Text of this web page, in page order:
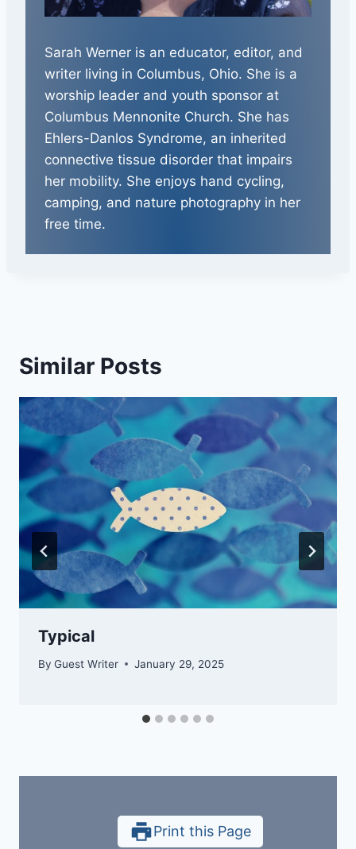
Sarah Werner is an educator, editor, and
writer living in Columbus, Ohio. She is a
worship leader and youth sponsor at
Columbus Mennonite Church. She has
Ehlers-Danlos Syndrome, an inherited
connective tissue disorder that impairs
her mobility. She enjoys hand cycling,
camping, and nature photography in her
free time.
Similar Posts
Typical
By Guest Writer January 29, 2025
Print this Page